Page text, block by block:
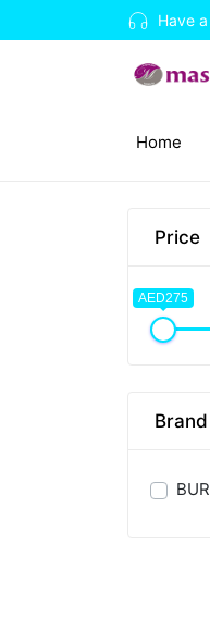
Have
Home
(current)
Price
AED275
Brand